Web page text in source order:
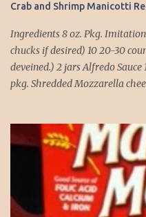
Crab and Shrimp Manicotti
Ingredients 8 oz. Pkg.
chucks if desired) 10 20-30
deveined.) 2 jars Alfredo
pkg. Shredded Mozzarella
salt (like the sea), cook pasta
cold water. Meanwhile, Dice
aside. Mix Mozzarella cheese,
cheese, and basil in a large
manicotti noodles with the